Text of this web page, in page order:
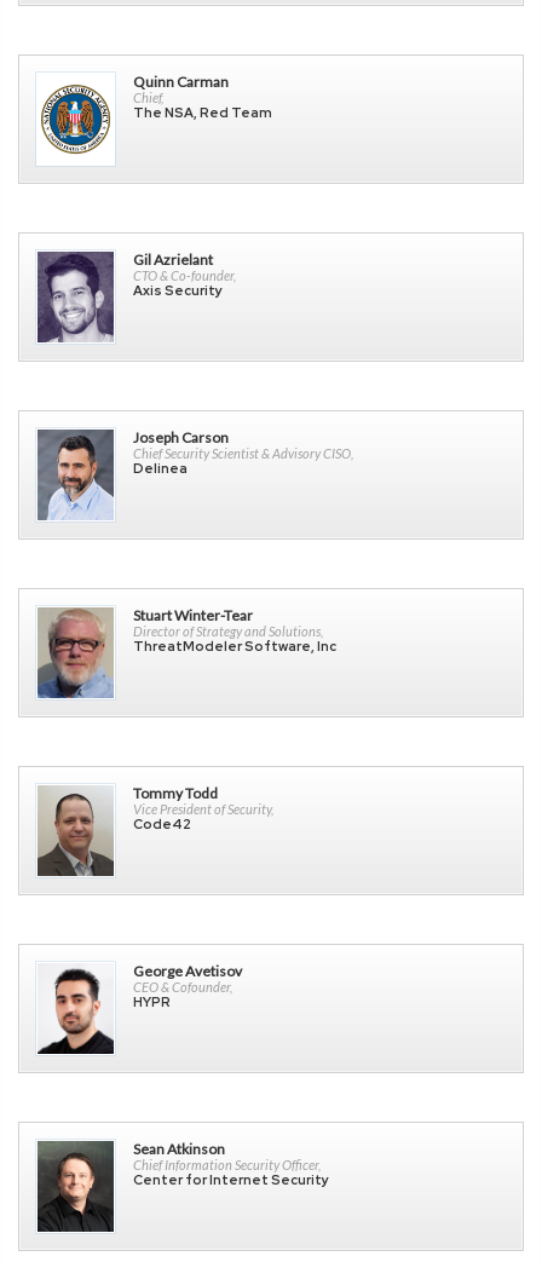
Quinn Carman
Chief,
The NSA, Red Team
Gil Azrielant
CTO & Co-founder,
Axis Security
Joseph Carson
Chief Security Scientist & Advisory CISO,
Delinea
Stuart Winter-Tear
Director of Strategy and Solutions,
ThreatModeler Software, Inc
Tommy Todd
Vice President of Security,
Code42
George Avetisov
CEO & Cofounder,
HYPR
Sean Atkinson
Chief Information Security Officer,
Center for Internet Security